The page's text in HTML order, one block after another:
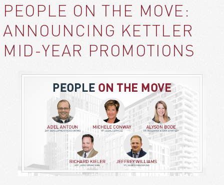
PEOPLE ON THE MOVE:
ANNOUNCING KETTLER
MID-YEAR PROMOTIONS